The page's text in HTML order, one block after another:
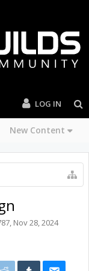
New Content
LOG IN
, Nov 28, 2024